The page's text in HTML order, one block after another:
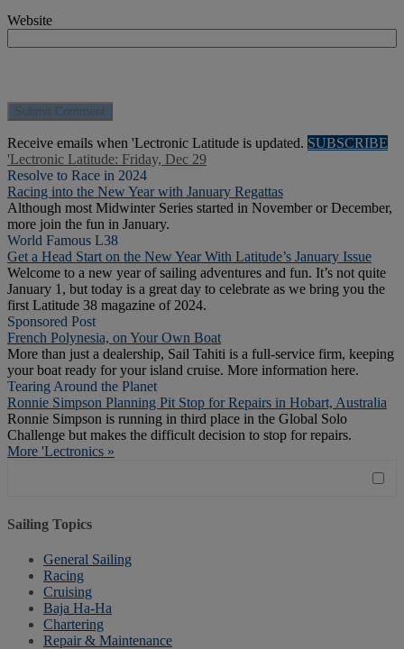
Website
Receive emails when 'Lectronic Latitude is updated. SUBSCRIBE
'Lectronic Latitude: Friday, Dec 29
Resolve to Race in 2024
Racing into the New Year with January Regattas
Although most Midwinter Series started in November or December,
more join the fun in January.
World Famous L38
Get a Head Start on the New Year With Latitude’s January Issue
Welcome to a new year of sailing adventures and fun. It’s not quite
January 1, but today is a great day to celebrate as we bring you the
first Latitude 38 magazine of 2024.
Sponsored Post
French Polynesia, on Your Own Boat
More than just a dealership, Sail Tahiti is a full-service firm, keeping
your boat ready for your island cruise. More information here.
Tearing Around the Planet
Ronnie Simpson Planning Pit Stop for Repairs in Hobart, Australia
Ronnie Simpson is running in third place in the Global Solo
Challenge but makes the difficult decision to stop for repairs.
More 'Lectronics »
Sailing Topics
General Sailing
Racing
Cruising
Baja Ha-Ha
Chartering
Repair & Maintenance